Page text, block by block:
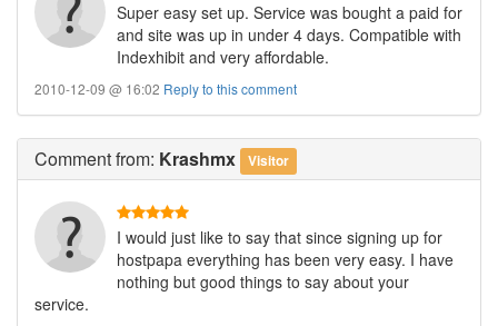
Super easy set up. Service was bought a paid for
and site was up in under 4 days. Compatible with
Indexhibit and very affordable.
2010-12-09 @ 16:02 Reply to this comment
Commentfrom: Krashmx Visitor
I would just like to say that since signing up for
hostpapa everything has been very easy. I have
nothing but good things to say about your
service.